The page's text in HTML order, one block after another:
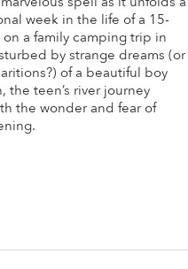
week in the life of a 15-
a family camping trip in
by strange dreams (or
of a beautiful boy
the teen’s river journey
the wonder and fear of